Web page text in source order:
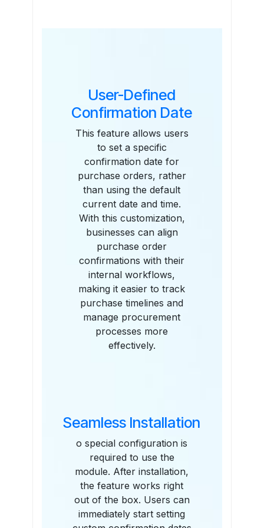
User-Defined
Confirmation Date
This feature allows users
to set a specific
confirmation date for
purchase orders, rather
than using the default
current date and time.
With this customization,
businesses can align
purchase order
confirmations with their
internal workflows,
making it easier to track
purchase timelines and
manage procurement
processes more
effectively.
Seamless Installation
o special configuration is
required to use the
module. After installation,
the feature works right
out of the box. Users can
immediately start setting